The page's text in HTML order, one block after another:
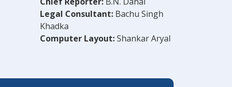
Legal Consultant: Bachu Singh
Khadka
Computer Layout:Shankar Aryal